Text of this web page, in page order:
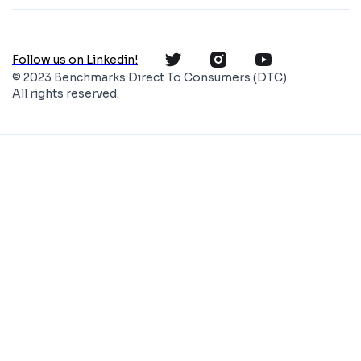
Follow us on Linkedin!
© 2023 Benchmarks Direct To Consumers (DTC)
All rights reserved.